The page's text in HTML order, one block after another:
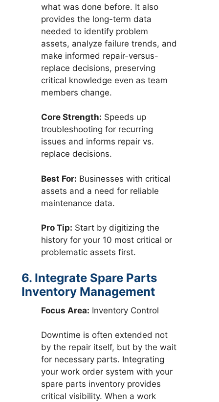
what was done before. It also
provides the long-term data
needed to identify problem
assets, analyze failure trends, and
make informed repair-versus-
replace decisions, preserving
critical knowledge even as team
members change.
Core Strength: Speeds up
troubleshooting for recurring
issues and informs repair vs.
replace decisions.
Best For: Businesses with critical
assets and a need for reliable
maintenance data.
Pro Tip: Start by digitizing the
history for your 10 most critical or
problematic assets first.
6. Integrate Spare Parts
Inventory Management
Focus Area: Inventory Control
Downtime is often extended not
by the repair itself, but by the wait
for necessary parts. Integrating
your work order system with your
spare parts inventory provides
critical visibility. When a work